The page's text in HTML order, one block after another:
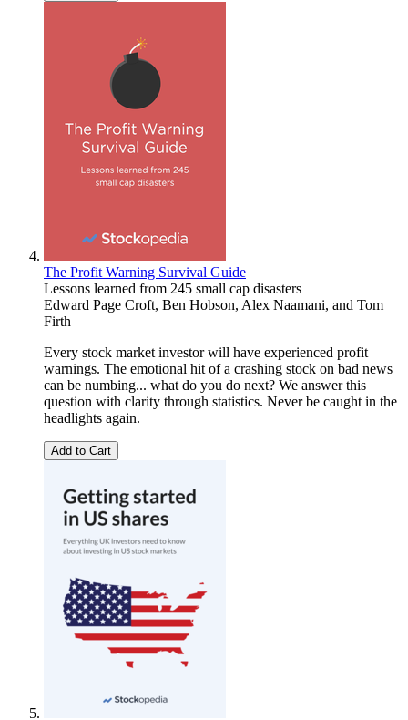
The Profit Warning Survival Guide
Lessons learned from 245 small cap disasters
Edward Page Croft, Ben Hobson, Alex Naamani, and Tom
Firth
Every stock market investor will have experienced profit
warnings. The emotional hit of a crashing stock on bad news
can be numbing... what do you do next? We answer this
question with clarity through statistics. Never be caught in the
headlights again.
Add to Cart